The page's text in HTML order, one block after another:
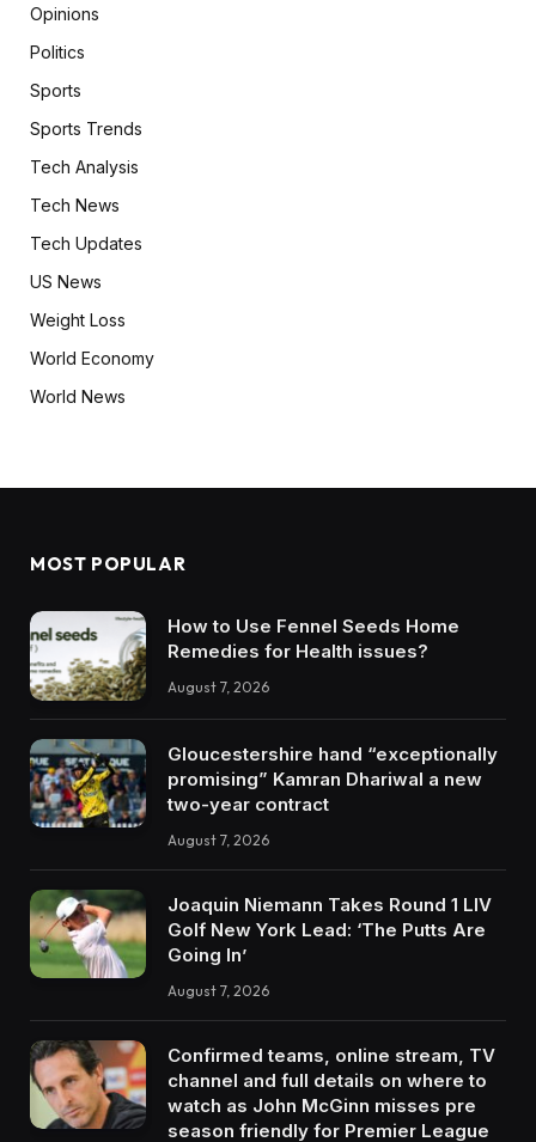
Opinions
Politics
Sports
Sports Trends
Tech Analysis
Tech News
Tech Updates
US News
Weight Loss
World Economy
World News
MOST POPULAR
How to Use Fennel Seeds Home
Remedies for Health issues?
August 7, 2026
Gloucestershire hand “exceptionally
promising” Kamran Dhariwal a new
two-year contract
August 7, 2026
Joaquin Niemann Takes Round 1 LIV
Golf New York Lead: ‘The Putts Are
Going In’
August 7, 2026
Confirmed teams, online stream, TV
channel and full details on where to
watch as John McGinn misses pre
season friendly for Premier League